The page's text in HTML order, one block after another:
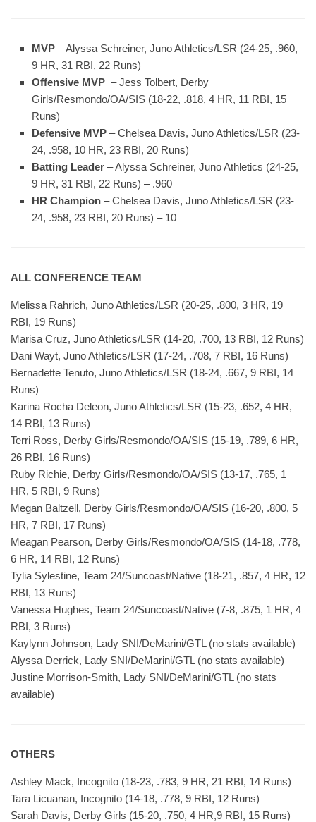
MVP – Alyssa Schreiner, Juno Athletics/LSR (24-25, .960,
9 HR, 31 RBI, 22 Runs)
Offensive MVP – Jess Tolbert, Derby
Girls/Resmondo/OA/SIS (18-22, .818, 4 HR, 11 RBI, 15
Runs)
Defensive MVP – Chelsea Davis, Juno Athletics/LSR (23-
24, .958, 10 HR, 23 RBI, 20 Runs)
Batting Leader – Alyssa Schreiner, Juno Athletics (24-25,
9 HR, 31 RBI, 22 Runs) – .960
HR Champion – Chelsea Davis, Juno Athletics/LSR (23-
24, .958, 23 RBI, 20 Runs) – 10
ALL CONFERENCE TEAM
Melissa Rahrich, Juno Athletics/LSR (20-25, .800, 3 HR, 19
RBI, 19 Runs)
Marisa Cruz, Juno Athletics/LSR (14-20, .700, 13 RBI, 12 Runs)
Dani Wayt, Juno Athletics/LSR (17-24, .708, 7 RBI, 16 Runs)
Bernadette Tenuto, Juno Athletics/LSR (18-24, .667, 9 RBI, 14
Runs)
Karina Rocha Deleon, Juno Athletics/LSR (15-23, .652, 4 HR,
14 RBI, 13 Runs)
Terri Ross, Derby Girls/Resmondo/OA/SIS (15-19, .789, 6 HR,
26 RBI, 16 Runs)
Ruby Richie, Derby Girls/Resmondo/OA/SIS (13-17, .765, 1
HR, 5 RBI, 9 Runs)
Megan Baltzell, Derby Girls/Resmondo/OA/SIS (16-20, .800, 5
HR, 7 RBI, 17 Runs)
Meagan Pearson, Derby Girls/Resmondo/OA/SIS (14-18, .778,
6 HR, 14 RBI, 12 Runs)
Tylia Sylestine, Team 24/Suncoast/Native (18-21, .857, 4 HR, 12
RBI, 13 Runs)
Vanessa Hughes, Team 24/Suncoast/Native (7-8, .875, 1 HR, 4
RBI, 3 Runs)
Kaylynn Johnson, Lady SNI/DeMarini/GTL (no stats available)
Alyssa Derrick, Lady SNI/DeMarini/GTL (no stats available)
Justine Morrison-Smith, Lady SNI/DeMarini/GTL (no stats
available)
OTHERS
Ashley Mack, Incognito (18-23, .783, 9 HR, 21 RBI, 14 Runs)
Tara Licuanan, Incognito (14-18, .778, 9 RBI, 12 Runs)
Sarah Davis, Derby Girls (15-20, .750, 4 HR,9 RBI, 15 Runs)